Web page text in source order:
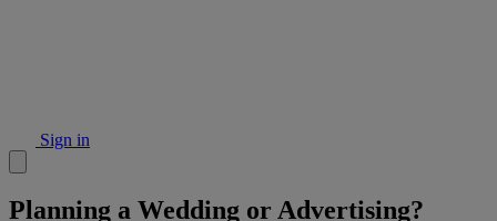
Sign in
Planning a Wedding or Advertising?